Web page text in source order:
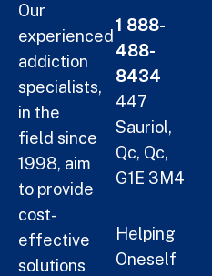
Our
experienced
addiction
specialists,
in the
field since
1998, aim
to provide
cost-
effective
solutions
1 888-
488-
8434
447
Sauriol,
Qc, Qc,
G1E 3M4
Helping
Oneself